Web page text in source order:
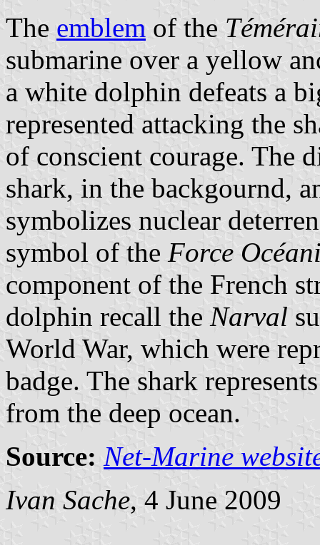
The emblem of the
submarine over a yellow
a white dolphin defeats a
represented attacking the
of conscient courage. The
shark, in the backgournd,
symbolizes nuclear
symbol of the Force
component of the French
dolphin recall the Narval
World War, which were
badge. The shark
from the deep ocean.
Source: Net-Marine
Ivan Sache, 4 June 2009